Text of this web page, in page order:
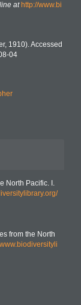
at http://www.bi
1910). Accessed
04
North Pacific. I.
from the North